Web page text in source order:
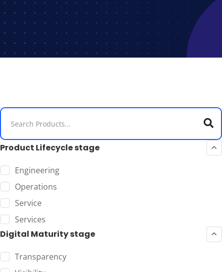
Product Lifecycle stage
Engineering
Operations
Service
Services
Digital Maturity stage
Transparency